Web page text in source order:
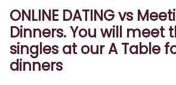
ONLINE DATING vs
Dinners. You will meet
singles at our A Table
dinners